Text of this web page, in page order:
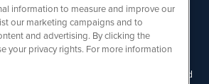
Email Privacy
Disclaimer
is powered by IBNAi
for FULL Compensation Disclosures and
information to measure and improve our
our marketing campaigns and to
and advertising. By clicking the
your privacy rights. For more information